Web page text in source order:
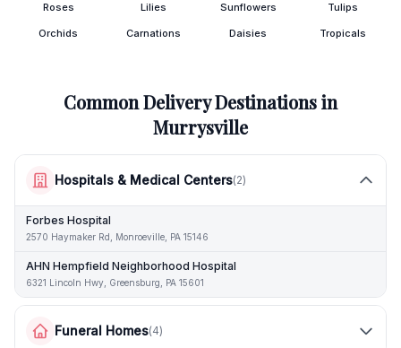
Roses Lilies Sunflowers Tulips
Orchids Carnations Daisies Tropicals
Common Delivery Destinations in
Murrysville
Hospitals & Medical Centers(2)
Forbes Hospital
2570 Haymaker Rd, Monroeville, PA 15146
AHN Hempfield Neighborhood Hospital
6321 Lincoln Hwy, Greensburg, PA 15601
Funeral Homes(4)